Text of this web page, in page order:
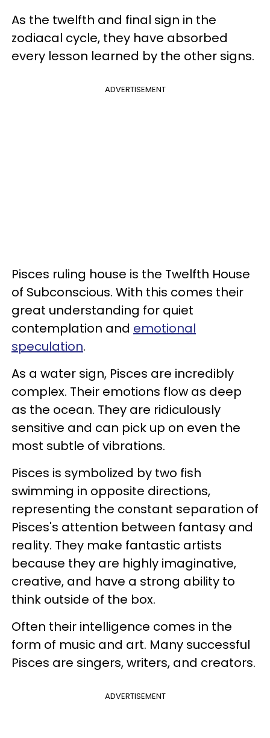
As the twelfth and final sign in the
zodiacal cycle, they have absorbed
every lesson learned by the other signs.
ADVERTISEMENT
Pisces ruling house is the Twelfth House
of Subconscious. With this comes their
great understanding for quiet
contemplation and emotional
speculation.
As a water sign, Pisces are incredibly
complex. Their emotions flow as deep
as the ocean. They are ridiculously
sensitive and can pick up on even the
most subtle of vibrations.
Pisces is symbolized by two fish
swimming in opposite directions,
representing the constant separation of
Pisces's attention between fantasy and
reality. They make fantastic artists
because they are highly imaginative,
creative, and have a strong ability to
think outside of the box.
Often their intelligence comes in the
form of music and art. Many successful
Pisces are singers, writers, and creators.
ADVERTISEMENT